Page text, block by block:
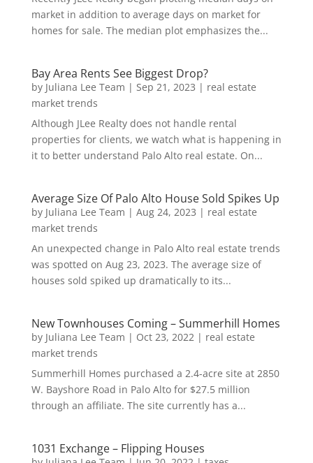
market in addition to average days on market for
homes for sale. The median plot emphasizes the...
Bay Area Rents See Biggest Drop?
by Juliana Lee Team | Sep 21, 2023 | real estate
market trends
Although JLee Realty does not handle rental
properties for clients, we watch what is happening in
it to better understand Palo Alto real estate. On...
Average Size Of Palo Alto House Sold Spikes Up
by Juliana Lee Team | Aug 24, 2023 | real estate
market trends
An unexpected change in Palo Alto real estate trends
was spotted on Aug 23, 2023. The average size of
houses sold spiked up dramatically to its...
New Townhouses Coming – Summerhill Homes
by Juliana Lee Team | Oct 23, 2022| real estate
market trends
Summerhill Homes purchased a 2.4-acre site at 2850
W. Bayshore Road in Palo Alto for $27.5 million
through an affiliate. The site currently has a...
1031 Exchange – Flipping Houses